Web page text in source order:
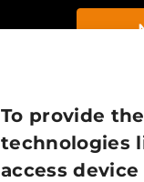
To provide
technologies
access